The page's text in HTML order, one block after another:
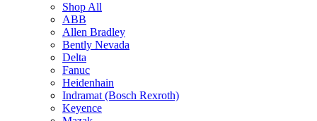
Shop All
ABB
Allen Bradley
Bently Nevada
Delta
Fanuc
Heidenhain
Indramat (Bosch Rexroth)
Keyence